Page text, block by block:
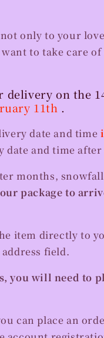
only to your
to take care
on the
11th .
date and time
date and time after
months,
package to
item directly to
field.
you will need to
can place an